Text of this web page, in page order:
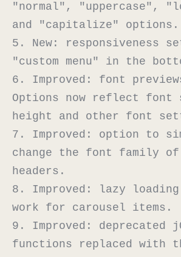
"normal", "uppercase",
and "capitalize" options.
5. New: responsiveness
"custom menu" in the
6. Improved: font
Options now reflect
height and other font
7. Improved: option to
change the font family of
headers.
8. Improved: lazy
work for carousel items.
9. Improved: deprecated
functions replaced with